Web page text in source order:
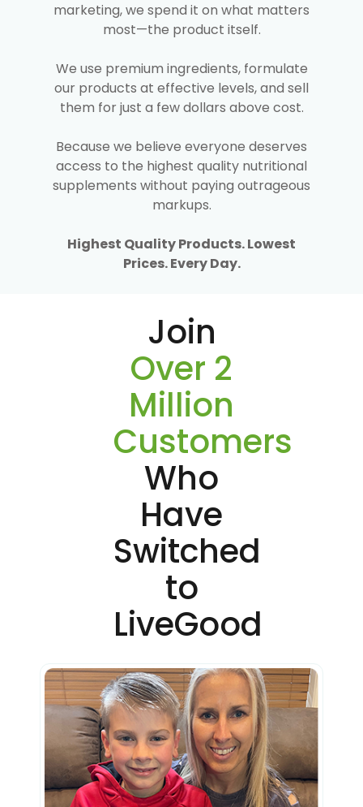
marketing, we spend it on what matters
most—the product itself.
We use premium ingredients, formulate
our products at effective levels, and sell
them for just a few dollars above cost.
Because we believe everyone deserves
access to the highest quality nutritional
supplements without paying outrageous
markups.
Highest Quality Products. Lowest
Prices. Every Day.
Join
Over 2
Million
Customers
Who
Have
Switched
to
LiveGood